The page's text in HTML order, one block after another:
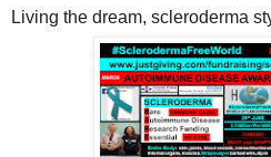
Living the dream, scleroderma